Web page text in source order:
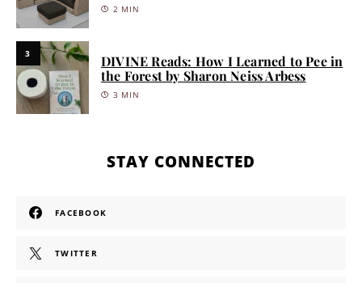
2 MIN
3
DIVINE Reads: How I Learned to Pee in
the Forest by Sharon Neiss Arbess
3 MIN
STAY CONNECTED
FACEBOOK
TWITTER